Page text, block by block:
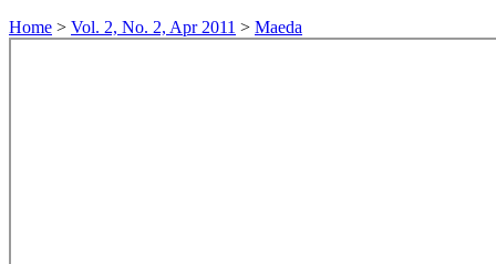
Home > Vol. 2, No. 2, Apr 2011 > Maeda